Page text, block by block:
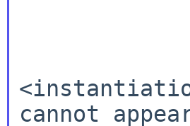
cannot